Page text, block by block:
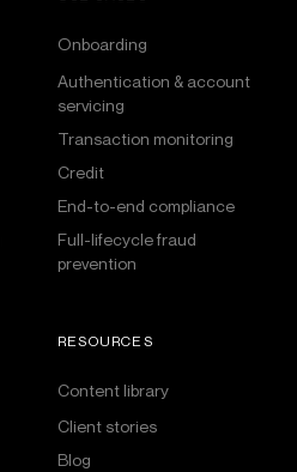
Onboarding
Authentication & account
servicing
Transaction monitoring
Credit
End-to-end compliance
Full-lifecycle fraud
prevention
RESOURCES
Content library
Client stories
Blog